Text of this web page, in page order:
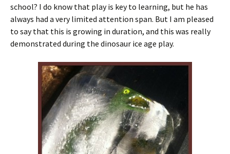
school? I do know that play is key to learning, but he has
always had a very limited attention span. But I am pleased
to say that this is growing in duration, and this was really
demonstrated during the dinosaur ice age play.